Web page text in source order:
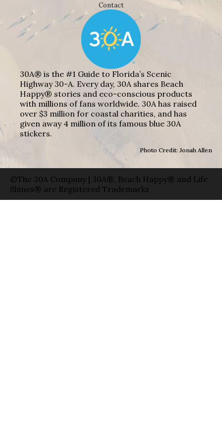
Contact
30A® is the #1 Guide to Florida’s Scenic
Highway 30-A. Every day, 30A shares Beach
Happy® stories and eco-conscious products
with millions of fans worldwide. 30A has raised
over $3 million for coastal charities, and has
given away 4 million of its famous blue 30A
stickers.
Photo Credit: Jonah Allen
©The 30A Company | 30A®, Beach Happy® and Life
Shines® are Registered Trademarks